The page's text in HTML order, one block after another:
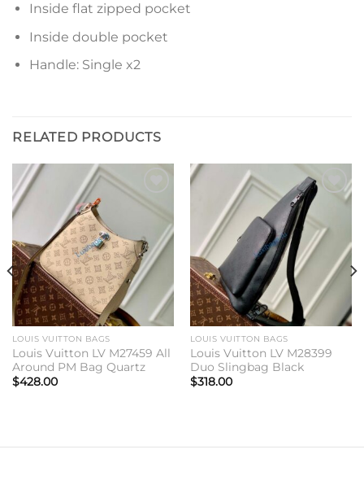
Inside flat zipped pocket
Inside double pocket
Handle: Single x2
RELATED PRODUCTS
Add to
LOUIS VUITTON BAGS
Louis Vuitton LV M27459 All
Around PM Bag Quartz
$428.00
Add to
wishlist
LOUIS VUITTON BAGS
Louis Vuitton LV M28399
Duo Slingbag Black
$318.00